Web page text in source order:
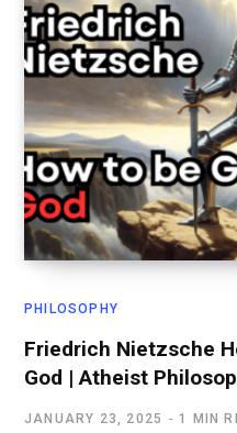
PHILOSOPHY
Friedrich Nietzsche
God | Atheist
JANUARY 23, 2025 1 MIN